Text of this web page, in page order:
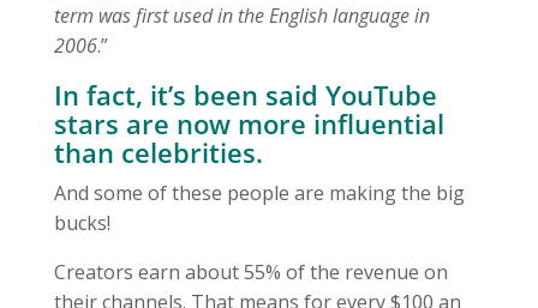
term was first used in the English language in
2006.”
In fact, it’s been said YouTube
stars are now more influential
than celebrities.
And some of these people are making the big
bucks!
Creators earn about 55% of the revenue on
their channels. That means for every $100 an